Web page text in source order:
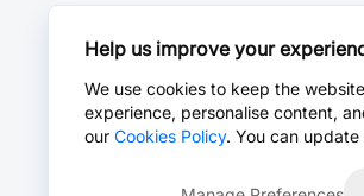
Help us improve your
We use cookies to keep the
experience, personalise content,
our Cookies Policy. You can